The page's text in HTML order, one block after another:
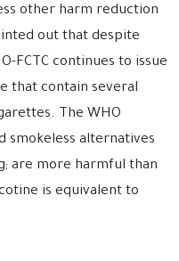
other harm reduction
out that despite
FCTC continues to issue
that contain several
The WHO
smokeless alternatives
are more harmful than
is equivalent to